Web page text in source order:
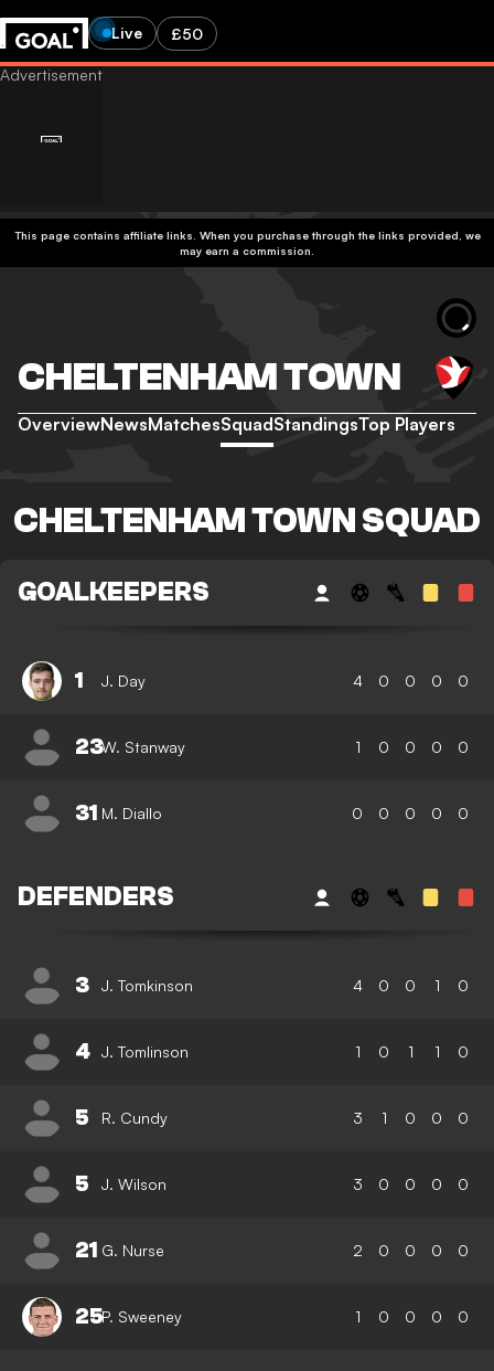
Live £50
This page contains affiliate links. When you purchase through the links provided, we
may earn a commission.
CHELTENHAM TOWN
OverviewNewsMatchesSquadStandingsTop Players
CHELTENHAM TOWN SQUAD
GOALKEEPERS
1 J. Day 4 0 0 0 0
23W. Stanway 1 0 0 0 0
31 M. Diallo 0 0 0 0 0
DEFENDERS
3 J. Tomkinson 4 0 0 1 0
4 J. Tomlinson 1 0 1 1 0
5 R. Cundy 3 1 0 0 0
5 J. Wilson 3 0 0 0 0
21 G. Nurse 2 0 0 0 0
25P. Sweeney 1 0 0 0 0